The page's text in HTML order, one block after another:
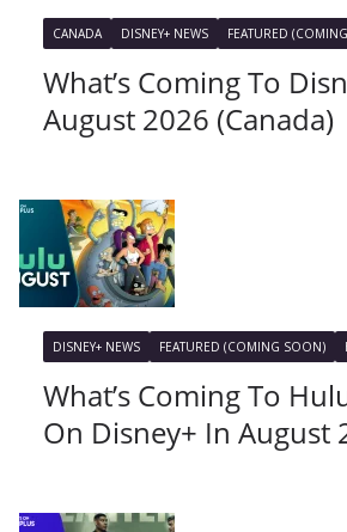
CANADA DISNEY+ NEWS FEATURED
What’s Coming To
August 2026 (Canada)
DISNEY+ NEWS FEATURED (COMING SOON)
What’s Coming To
On Disney+ In August